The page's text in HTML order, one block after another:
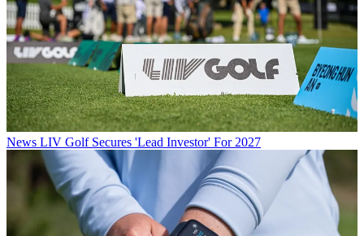
News LIV Golf Secures 'Lead Investor' For 2027